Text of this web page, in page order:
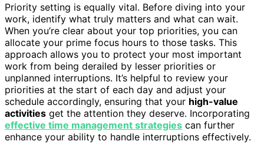
Priority setting is equally vital. Before diving into your
work, identify what truly matters and what can wait.
When you’re clear about your top priorities, you can
allocate your prime focus hours to those tasks. This
approach allows you to protect your most important
work from being derailed by lesser priorities or
unplanned interruptions. It’s helpful to review your
priorities at the start of each day and adjust your
schedule accordingly, ensuring that your high-value
activities get the attention they deserve. Incorporating
effective time management strategies can further
enhance your ability to handle interruptions effectively.